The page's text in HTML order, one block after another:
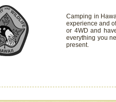
Camping in
experience and
or 4WD and
everything you
present.